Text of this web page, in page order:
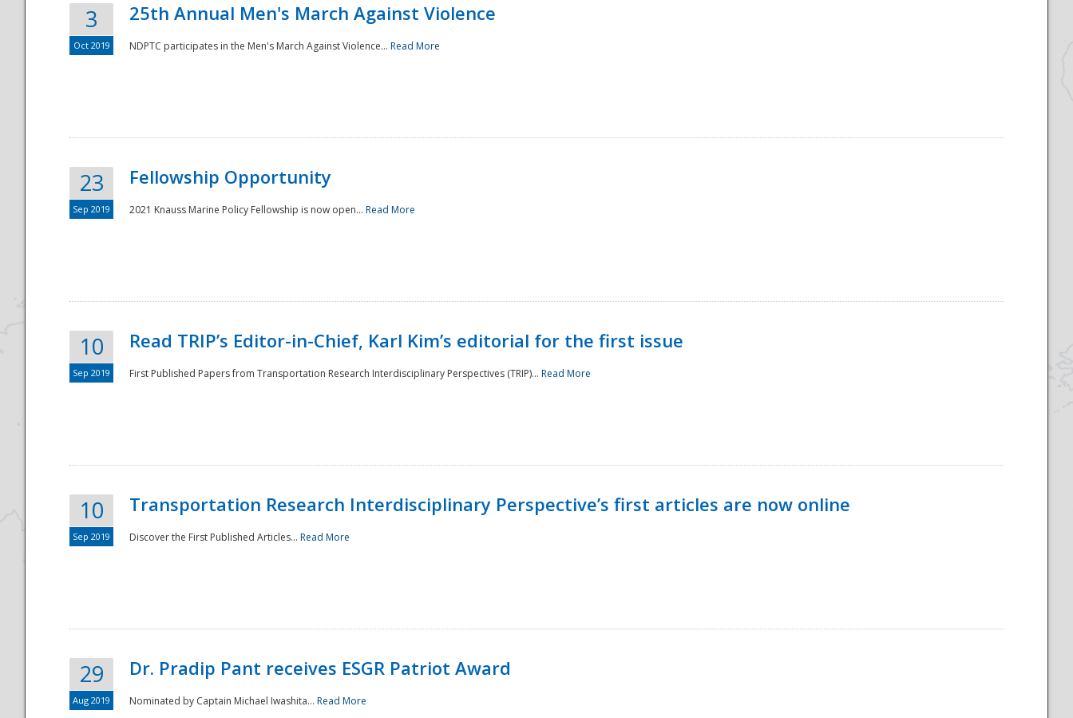
3
Oct 2019
25th Annual Men's March Against Violence
NDPTC participates in the Men's March Against Violence... Read More
23
Sep 2019
Fellowship Opportunity
2021 Knauss Marine Policy Fellowship is now open... Read More
10
Sep 2019
Read TRIP’s Editor-in-Chief, Karl Kim’s editorial for the first issue
First Published Papers from Transportation Research Interdisciplinary Perspectives (TRIP)... Read More
10
Sep 2019
Transportation Research Interdisciplinary Perspective’s first articles are now online
Discover the First Published Articles... Read More
29
Aug 2019
Dr. Pradip Pant receives ESGR Patriot Award
Nominated by Captain Michael Iwashita... Read More